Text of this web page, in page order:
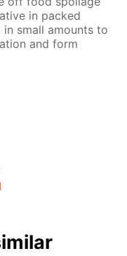
in packed
small amounts to
and form